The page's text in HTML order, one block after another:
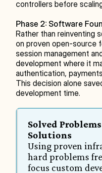
controllers before
Phase 2: Software
Rather than reinventing
on proven open-source
session management
development where it
authentication,
This decision alone
development time.
Solved
Solutions
Using proven
hard problems
focus custom